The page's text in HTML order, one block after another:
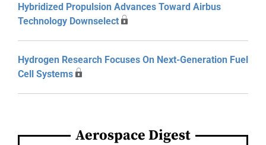
Hybridized Propulsion Advances Toward Airbus
Technology Downselect
Hydrogen Research Focuses On Next-Generation Fuel
Cell Systems
Aerospace Digest